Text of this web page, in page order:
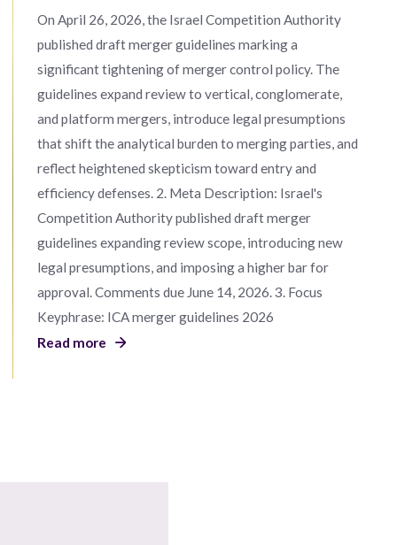
On April 26, 2026, the Israel Competition Authority
published draft merger guidelines marking a
significant tightening of merger control policy. The
guidelines expand review to vertical, conglomerate,
and platform mergers, introduce legal presumptions
that shift the analytical burden to merging parties, and
reflect heightened skepticism toward entry and
efficiency defenses. 2. Meta Description: Israel's
Competition Authority published draft merger
guidelines expanding review scope, introducing new
legal presumptions, and imposing a higher bar for
approval. Comments due June 14, 2026. 3. Focus
Keyphrase: ICA merger guidelines 2026
Read more